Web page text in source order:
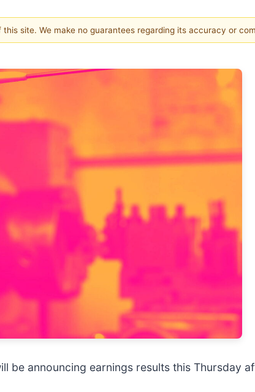
site. We make no guarantees regarding its accuracy or
be announcing earnings results this Thursday